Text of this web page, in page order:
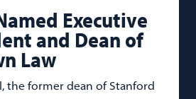
Executive
and Dean of
Law
the former dean of Stanford